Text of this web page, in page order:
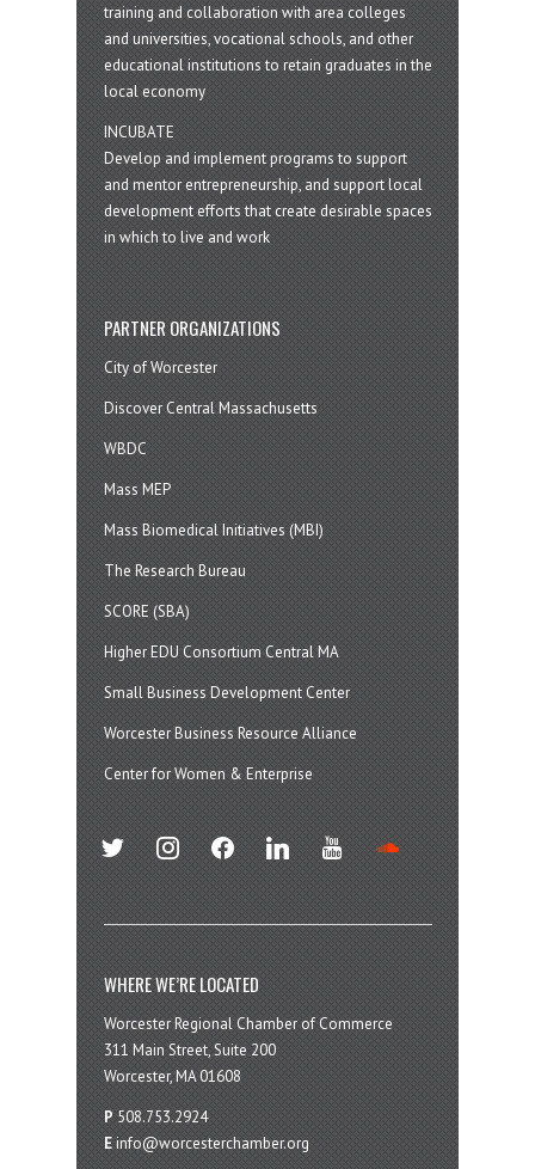
training and collaboration with area colleges
and universities, vocational schools, and other
educational institutions to retain graduates in the
local economy
INCUBATE
Develop and implement programs to support
and mentor entrepreneurship, and support local
development efforts that create desirable spaces
in which to live and work
PARTNER ORGANIZATIONS
City of Worcester
Discover Central Massachusetts
WBDC
Mass MEP
Mass Biomedical Initiatives (MBI)
The Research Bureau
SCORE (SBA)
Higher EDU Consortium Central MA
Small Business Development Center
Worcester Business Resource Alliance
Center for Women & Enterprise
twitter instagramfacebook linkedin youtube
WHERE WE’RE LOCATED
Worcester Regional Chamber of Commerce
311 Main Street, Suite 200
Worcester, MA 01608
P 508.753.2924
E info@worcesterchamber.org